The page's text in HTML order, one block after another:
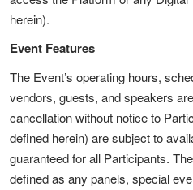
herein).
Event Features
The Event’s operating hours,
vendors, guests, and speakers
cancellation without notice to
defined herein) are subject to
guaranteed for all Participants.
defined as any panels, special